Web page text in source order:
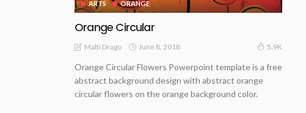
ARTS ORANGE
Orange Circular
Malti Drago June 8, 2018 5.9K
Orange Circular Flowers Powerpoint template is a free
abstract background design with abstract orange
circular flowers on the orange background color.